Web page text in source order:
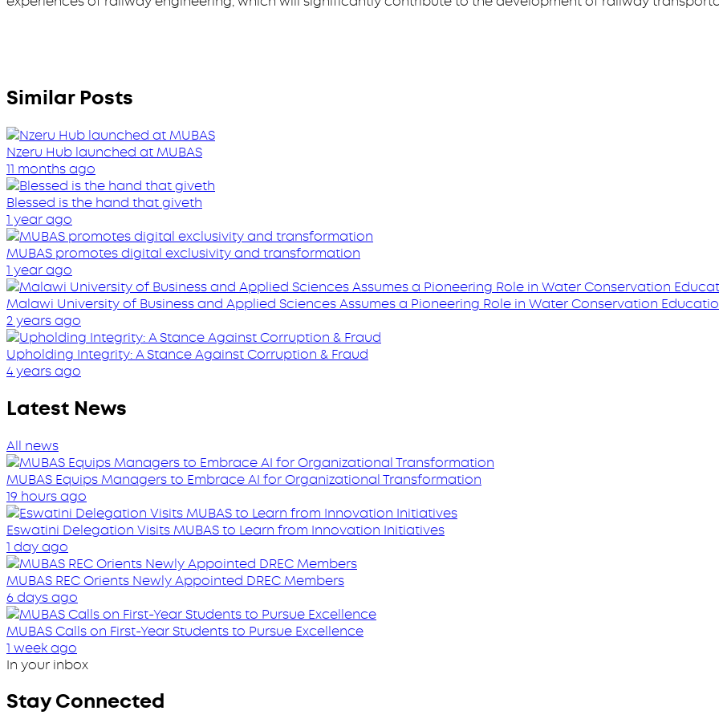
Similar Posts
Nzeru Hub launched at MUBAS
11 months ago
Blessed is the hand that giveth
1 year ago
MUBAS promotes digital exclusivity and transformation
1 year ago
Malawi University of Business and Applied Sciences Assumes a Pioneering Role in Water Conservation
2 years ago
Upholding Integrity: A Stance Against Corruption & Fraud
4 years ago
Latest News
All news
MUBAS Equips Managers to Embrace AI for Organizational Transformation
19 hours ago
Eswatini Delegation Visits MUBAS to Learn from Innovation Initiatives
1 day ago
MUBAS REC Orients Newly Appointed DREC Members
6 days ago
MUBAS Calls on First-Year Students to Pursue Excellence
1 week ago
In your inbox
Stay Connected